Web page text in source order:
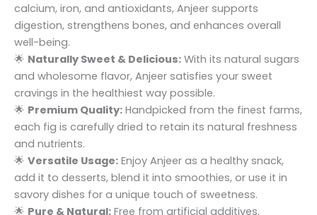
calcium, iron, and antioxidants, Anjeer supports
digestion, strengthens bones, and enhances overall
well-being.
🌟 Naturally Sweet & Delicious: With its natural sugars
and wholesome flavor, Anjeer satisfies your sweet
cravings in the healthiest way possible.
🌟 Premium Quality: Handpicked from the finest farms,
each fig is carefully dried to retain its natural freshness
and nutrients.
🌟 Versatile Usage: Enjoy Anjeer as a healthy snack,
add it to desserts, blend it into smoothies, or use it in
savory dishes for a unique touch of sweetness.
🌟 Pure & Natural: Free from artificial additives,